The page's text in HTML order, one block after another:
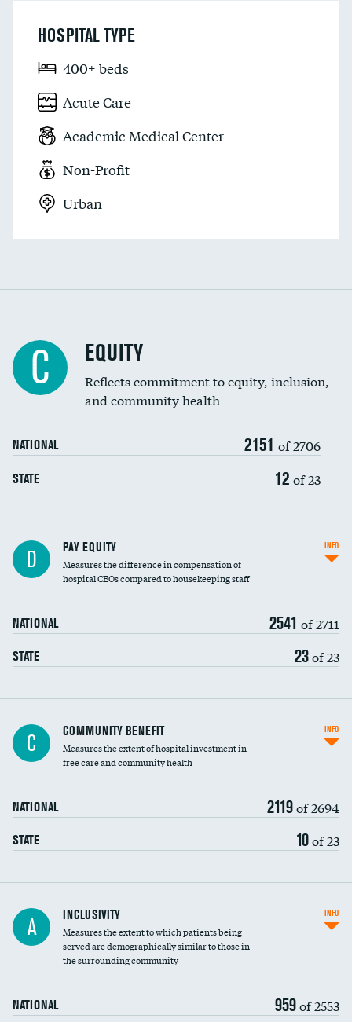
HOSPITAL TYPE
400+ beds
Acute Care
Academic Medical Center
Non-Profit
Urban
C EQUITY
Reflects commitment to equity, inclusion,
and community health
NATIONAL 2151 of 2706
STATE 12 of 23
D PAY EQUITY
Measures the difference in compensation of
hospital CEOs compared to housekeeping staff
NATIONAL 2541 of 2711
STATE 23of 23
INFO
Ratio of executive compensation to
housekeeping wages
C COMMUNITY BENEFIT
Measures the extent of hospital investment in
free care and community health
NATIONAL 2119of 2694
STATE 10of 23
INFO
Financial assistance
Community investment
A INCLUSIVITY
Measures the extent to which patients being
served are demographically similar to those in
the surrounding community
NATIONAL 959of 2553
INFO